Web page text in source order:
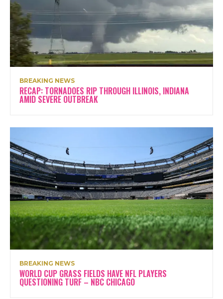
BREAKING NEWS
RECAP: TORNADOES RIP THROUGH ILLINOIS, INDIANA
AMID SEVERE OUTBREAK
BREAKING NEWS
WORLD CUP GRASS FIELDS HAVE NFL PLAYERS
QUESTIONING TURF – NBC CHICAGO